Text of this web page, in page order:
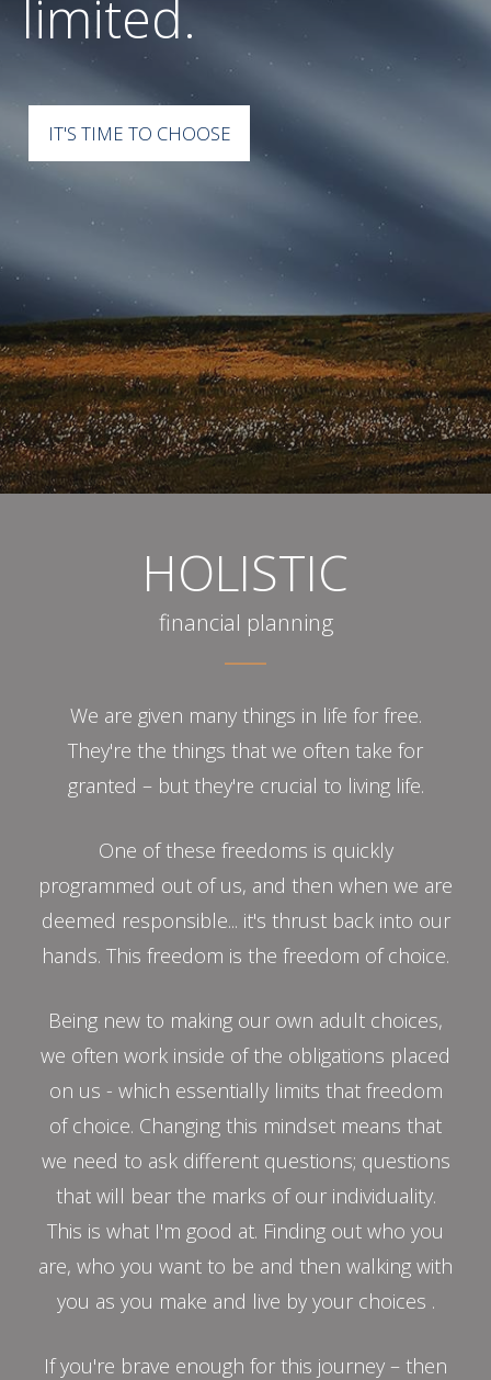
perspective.
IT'S TIME TO CHOOSE
HOLISTIC
financial planning
We are given many things in life for free.
They're the things that we often take for
granted – but they're crucial to living life.
One of these freedoms is quickly
programmed out of us, and then when we are
deemed responsible... it's thrust back into our
hands. This freedom is the freedom of choice.
Being new to making our own adult choices,
we often work inside of the obligations placed
on us - which essentially limits that freedom
of choice. Changing this mindset means that
we need to ask different questions; questions
that will bear the marks of our individuality.
This is what I'm good at. Finding out who you
are, who you want to be and then walking with
you as you make and live by your choices .
If you're brave enough for this journey – then